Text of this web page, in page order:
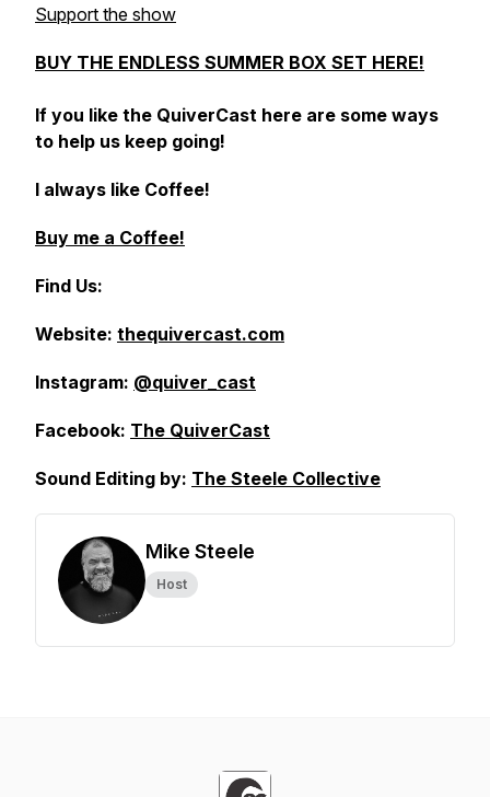
Support the show
BUY THE ENDLESS SUMMER BOX SET HERE!
If you like the QuiverCast here are some ways
to help us keep going!
I always like Coffee!
Buy me a Coffee!
Find Us:
Website: thequivercast.com
Instagram: @quiver_cast
Facebook: The QuiverCast
Sound Editing by: The Steele Collective
Mike Steele
Host